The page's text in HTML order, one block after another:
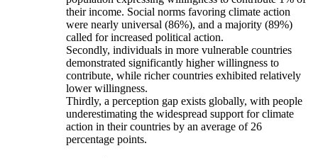
their income. Social norms favoring climate action
were nearly universal (86%), and a majority (89%)
called for increased political action.
Secondly, individuals in more vulnerable countries
demonstrated significantly higher willingness to
contribute, while richer countries exhibited relatively
lower willingness.
Thirdly, a perception gap exists globally, with people
underestimating the widespread support for climate
action in their countries by an average of 26
percentage points.